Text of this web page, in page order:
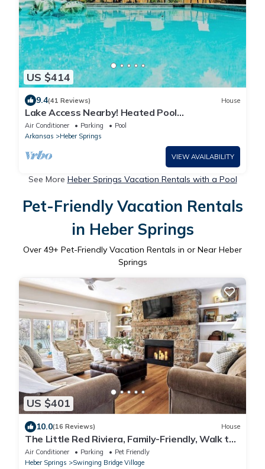
US $414
9.4(41 Reviews) House
Lake Access Nearby! Heated Pool
Seasonally;Guest House available-additional
fee.
Air Conditioner Parking
Pool
Arkansas
Heber Springs
VIEW AVAILABILITY
See More Heber Springs Vacation Rentals with a Pool
Pet-Friendly Vacation Rentals
in Heber Springs
Over 49+ Pet-Friendly Vacation Rentals in or Near Heber
Springs
US $401
10.0(16 Reviews) House
The Little Red Riviera, Family-Friendly, Walk to
Winkley Shoals and Dining
Air Conditioner Parking
Pet Friendly
Heber Springs
Swinging Bridge Village